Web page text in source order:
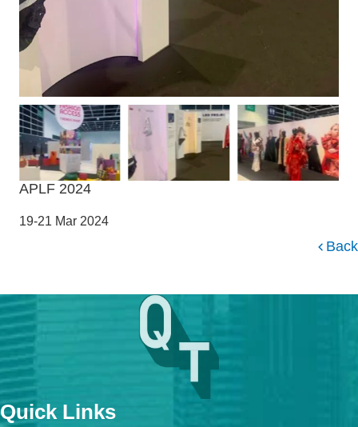
APLF 2024
19-21 Mar 2024
Back
Quick Links